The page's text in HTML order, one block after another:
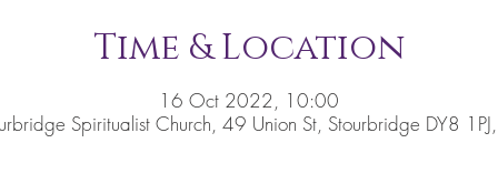
Time & Location
16 Oct 2022, 10:00
Spiritualist Church, 49 Union St, Stourbridge DY8